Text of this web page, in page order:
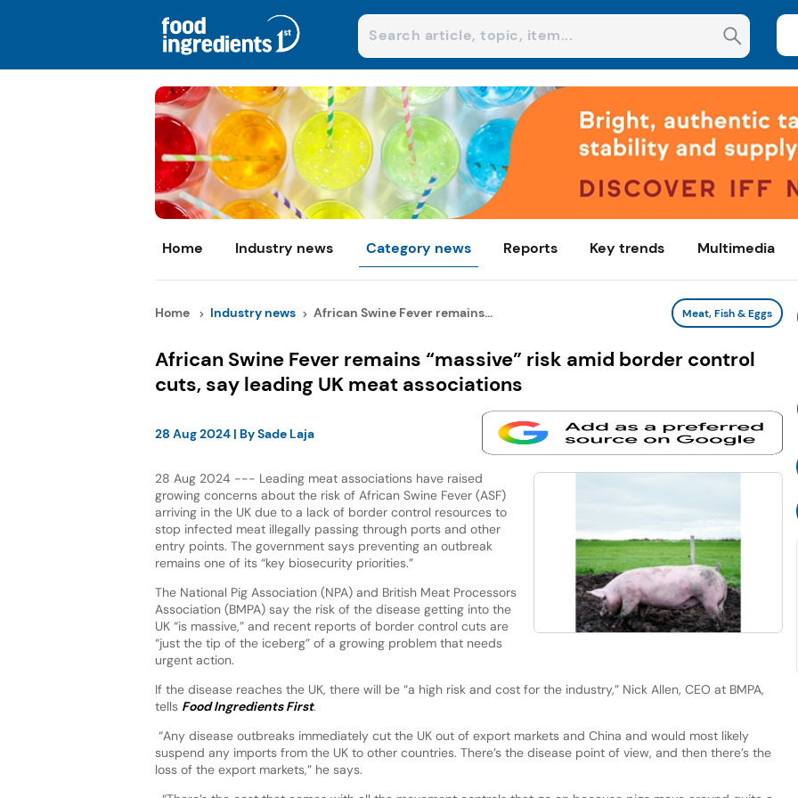
Home Industry news Category news Reports Key trends Multimedia
Home Industry news African Swine Fever remains... Meat, Fish & Eggs
African Swine Fever remains “massive” risk amid border control
cuts, say leading UK meat associations
28 Aug 2024| BySade Laja
28 Aug 2024 --- Leading meat associations have raised
growing concerns about the risk of African Swine Fever (ASF)
arriving in the UK due to a lack of border control resources to
stop infected meat illegally passing through ports and other
entry points. The government says preventing an outbreak
remains one of its “key biosecurity priorities.”
The National Pig Association (NPA) and British Meat Processors
Association (BMPA) say the risk of the disease getting into the
UK “is massive,” and recent reports of border control cuts are
“just the tip of the iceberg” of a growing problem that needs
urgent action.
If the disease reaches the UK, there will be “a high risk and cost for the industry,” Nick Allen, CEO at BMPA,
tells Food Ingredients First.
“Any disease outbreaks immediately cut the UK out of export markets and China and would most likely
suspend any imports from the UK to other countries. There’s the disease point of view, and then there’s the
loss of the export markets,” he says.